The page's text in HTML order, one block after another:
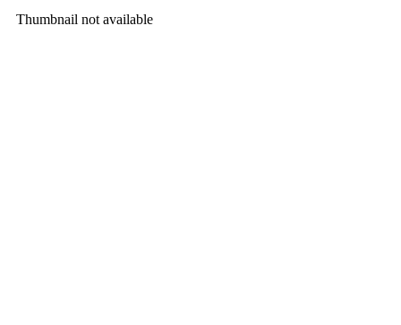
Thumbnail not available